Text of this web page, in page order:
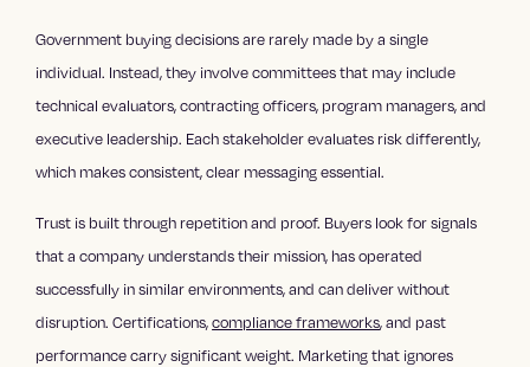
Government buying decisions are rarely made by a single
individual. Instead, they involve committees that may include
technical evaluators, contracting officers, program managers, and
executive leadership. Each stakeholder evaluates risk differently,
which makes consistent, clear messaging essential.
Trust is built through repetition and proof. Buyers look for signals
that a company understands their mission, has operated
successfully in similar environments, and can deliver without
disruption. Certifications,compliance frameworks, and past
performance carry significant weight. Marketing that ignores